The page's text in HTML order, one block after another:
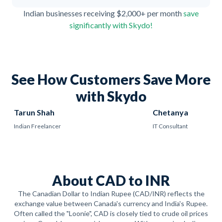
Indian businesses receiving $2,000+ per monthsave
significantly with Skydo!
See How Customers Save More
with Skydo
Tarun Shah
Indian Freelancer
Chetanya
IT Consultant
About CAD to INR
The Canadian Dollar to Indian Rupee (CAD/INR) reflects the
exchange value between Canada's currency and India's Rupee.
Often called the "Loonie", CAD is closely tied to crude oil prices